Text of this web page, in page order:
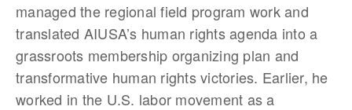
managed the regional field program work and
translated AIUSA’s human rights agenda into a
grassroots membership organizing plan and
transformative human rights victories. Earlier, he
worked in the U.S. labor movement as a